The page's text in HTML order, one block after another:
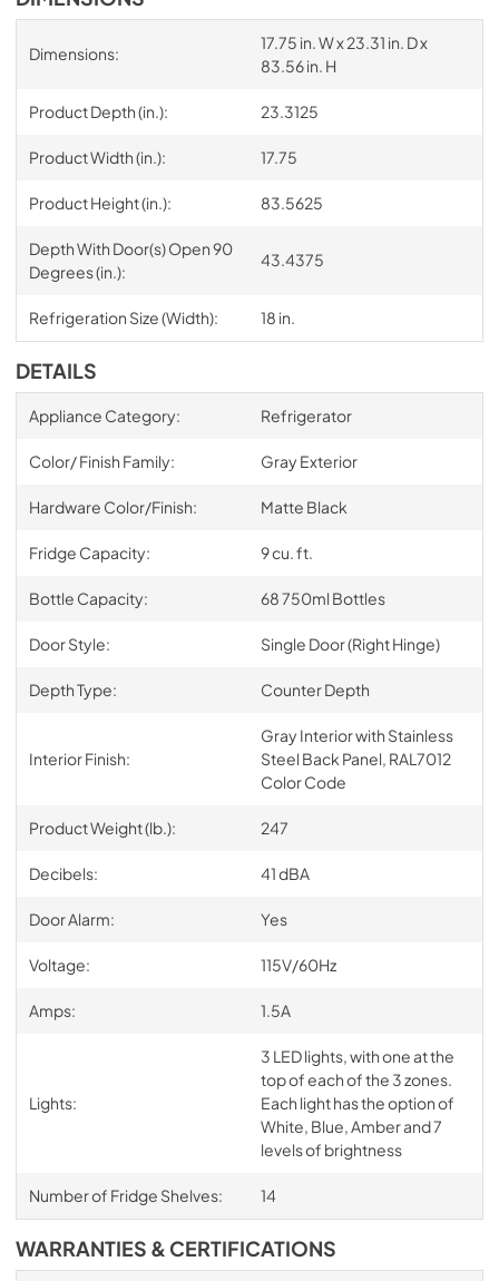
Dimensions:
17.75 in. W x 23.31 in. D x
83.56 in. H
Product Depth (in.): 23.3125
Product Width (in.): 17.75
Product Height (in.): 83.5625
Depth With Door(s) Open 90
Degrees (in.):
43.4375
Refrigeration Size (Width): 18 in.
DETAILS
Appliance Category: Refrigerator
Color/ Finish Family: Gray Exterior
Hardware Color/Finish: Matte Black
Fridge Capacity: 9 cu. ft.
Bottle Capacity: 68 750ml Bottles
Door Style: Single Door (Right Hinge)
Depth Type: Counter Depth
Interior Finish:
Gray Interior with Stainless
Steel Back Panel, RAL7012
Color Code
Product Weight (lb.): 247
Decibels: 41 dBA
Door Alarm: Yes
Voltage: 115V/60Hz
Amps: 1.5A
Lights:
3 LED lights, with one at the
top of each of the 3 zones.
Each light has the option of
White, Blue, Amber and 7
levels of brightness
Number of Fridge Shelves: 14
WARRANTIES & CERTIFICATIONS